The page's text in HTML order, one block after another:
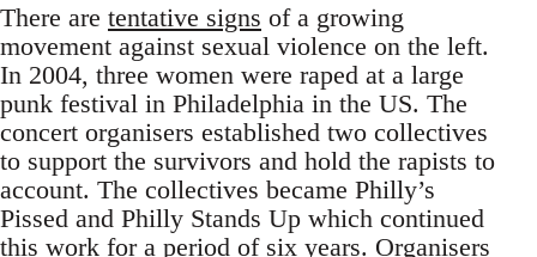
There are tentative signs of a growing
movement against sexual violence on the left.
In 2004, three women were raped at a large
punk festival in Philadelphia in the US. The
concert organisers established two collectives
to support the survivors and hold the rapists to
account. The collectives became Philly’s
Pissed and Philly Stands Up which continued
this work for a period of six years. Organisers